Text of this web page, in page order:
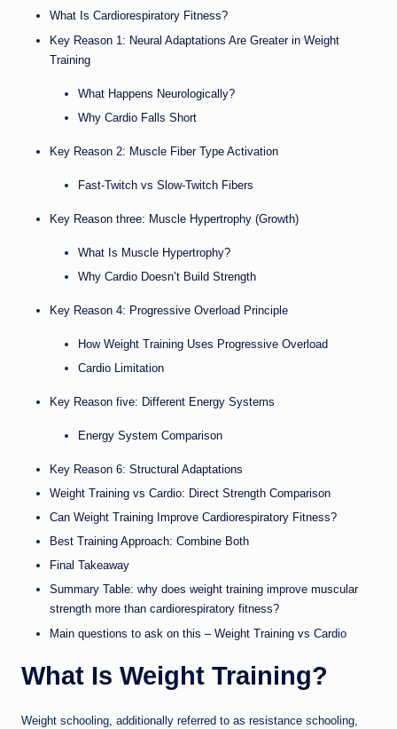
What Is Cardiorespiratory Fitness?
Key Reason 1: Neural Adaptations Are Greater in Weight
Training
What Happens Neurologically?
Why Cardio Falls Short
Key Reason 2: Muscle Fiber Type Activation
Fast-Twitch vs Slow-Twitch Fibers
Key Reason three: Muscle Hypertrophy (Growth)
What Is Muscle Hypertrophy?
Why Cardio Doesn’t Build Strength
Key Reason 4: Progressive Overload Principle
How Weight Training Uses Progressive Overload
Cardio Limitation
Key Reason five: Different Energy Systems
Energy System Comparison
Key Reason 6: Structural Adaptations
Weight Training vs Cardio: Direct Strength Comparison
Can Weight Training Improve Cardiorespiratory Fitness?
Best Training Approach: Combine Both
Final Takeaway
Summary Table: why does weight training improve muscular
strength more than cardiorespiratory fitness?
Main questions to ask on this – Weight Training vs Cardio
What Is Weight Training?
Weight schooling, additionally referred to as resistance schooling,